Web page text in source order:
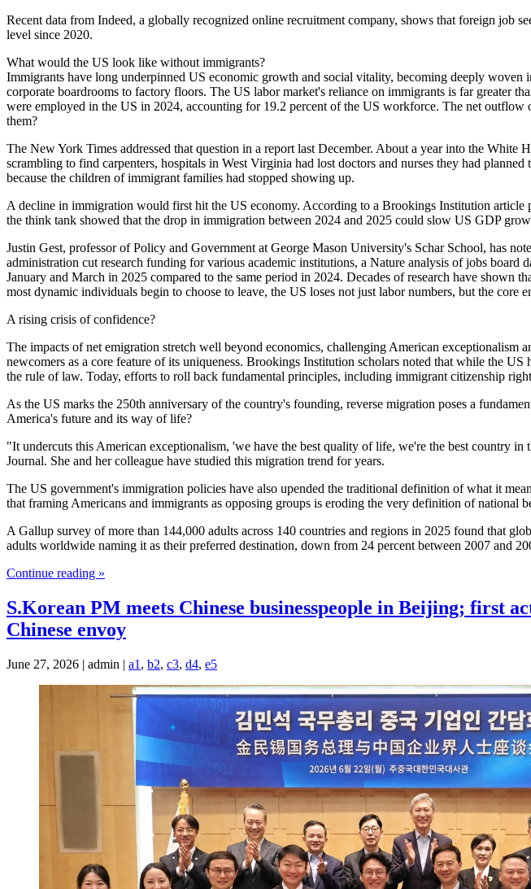
Recent data from Indeed, a globally recognized online recruitment company, shows that foreign job
level since 2020.
What would the US look like without immigrants?
Immigrants have long underpinned US economic growth and social vitality, becoming deeply
corporate boardrooms to factory floors. The US labor market's reliance on immigrants is far greater
were employed in the US in 2024, accounting for 19.2 percent of the US workforce. The net
them?
The New York Times addressed that question in a report last December. About a year into the
scrambling to find carpenters, hospitals in West Virginia had lost doctors and nurses they had
because the children of immigrant families had stopped showing up.
A decline in immigration would first hit the US economy. According to a Brookings Institution
the think tank showed that the drop in immigration between 2024 and 2025 could slow US GDP
Justin Gest, professor of Policy and Government at George Mason University's Schar School, has
administration cut research funding for various academic institutions, a Nature analysis of jobs board
January and March in 2025 compared to the same period in 2024. Decades of research have
most dynamic individuals begin to choose to leave, the US loses not just labor numbers, but the core
A rising crisis of confidence?
The impacts of net emigration stretch well beyond economics, challenging American
newcomers as a core feature of its uniqueness. Brookings Institution scholars noted that while the
the rule of law. Today, efforts to roll back fundamental principles, including immigrant citizenship
As the US marks the 250th anniversary of the country's founding, reverse migration poses a
America's future and its way of life?
"It undercuts this American exceptionalism, 'we have the best quality of life, we're the best country
Journal. She and her colleague have studied this migration trend for years.
The US government's immigration policies have also upended the traditional definition of what it
that framing Americans and immigrants as opposing groups is eroding the very definition of national
A Gallup survey of more than 144,000 adults across 140 countries and regions in 2025 found that
adults worldwide naming it as their preferred destination, down from 24 percent between 2007 and
Continue reading »
S.Korean PM meets Chinese businesspeople in Beijing; first
Chinese envoy
June 27, 2026 | admin | a1 , b2, c3, d4, e5